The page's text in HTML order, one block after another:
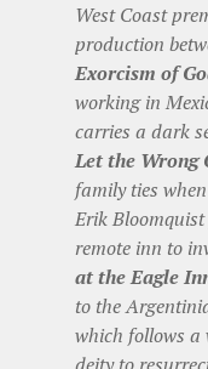
West Coast
production
Exorcism of
working in
carries a dark
Let the Wrong
family ties
Erik
remote inn to
at the Eagle
to the
which follows a